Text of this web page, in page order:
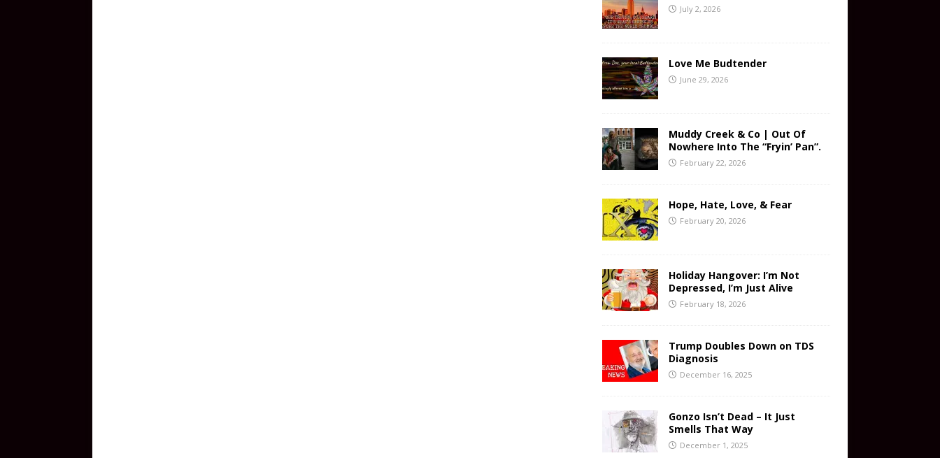
July 2, 2026
Love Me Budtender
June 29, 2026
Muddy Creek & Co | Out Of
Nowhere Into The “Fryin’ Pan”.
February 22, 2026
Hope, Hate, Love, & Fear
February 20, 2026
Holiday Hangover: I’m Not
Depressed, I’m Just Alive
February 18, 2026
Trump Doubles Down on TDS
Diagnosis
December 16, 2025
Gonzo Isn’t Dead – It Just
Smells That Way
December 1, 2025